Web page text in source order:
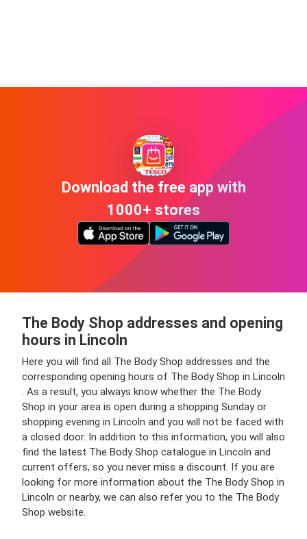
Download the free app with
1000+ stores
The Body Shop addresses and opening
hours in Lincoln
Here you will find all The Body Shop addresses and the
corresponding opening hours of The Body Shop in Lincoln
. As a result, you always know whether the The Body
Shop in your area is open during a shopping Sunday or
shopping evening in Lincoln and you will not be faced with
a closed door. In addition to this information, you will also
find the latest The Body Shop catalogue in Lincoln and
current offers, so you never miss a discount. If you are
looking for more information about the The Body Shop in
Lincoln or nearby, we can also refer you to the The Body
Shop website.